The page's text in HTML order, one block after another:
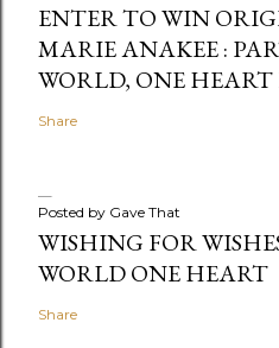
ENTER TO WIN
MARIE ANAKEE :
WORLD, ONE HEART
Share
Posted by Gave That
WISHING FOR
WORLD ONE HEART
Share